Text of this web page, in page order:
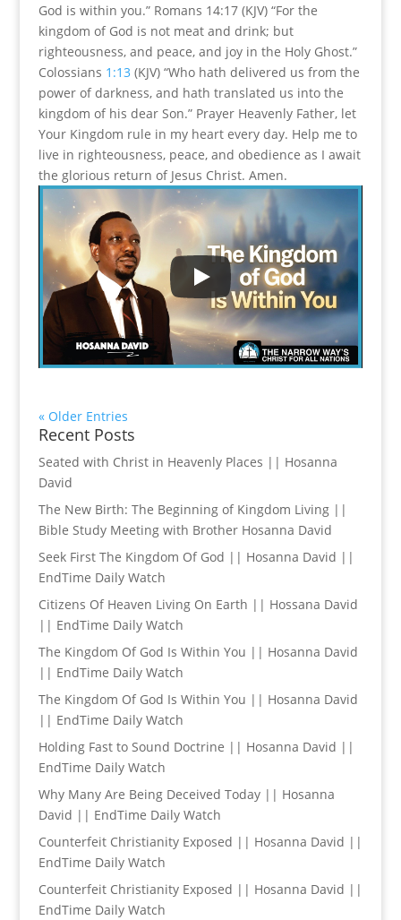
God is within you.” Romans 14:17 (KJV) “For the
kingdom of God is not meat and drink; but
righteousness, and peace, and joy in the Holy Ghost.”
Colossians 1:13(KJV) “Who hath delivered us from the
power of darkness, and hath translated us into the
kingdom of his dear Son.” Prayer Heavenly Father, let
Your Kingdom rule in my heart every day. Help me to
live in righteousness, peace, and obedience as I await
the glorious return of Jesus Christ. Amen.
« Older Entries
Recent Posts
Seated with Christ in Heavenly Places || Hosanna
David
The New Birth: The Beginning of Kingdom Living ||
Bible Study Meeting with Brother Hosanna David
Seek First The Kingdom Of God || Hosanna David ||
EndTime Daily Watch
Citizens Of Heaven Living On Earth || Hossana David
|| EndTime Daily Watch
The Kingdom Of God Is Within You || Hosanna David
|| EndTime Daily Watch
The Kingdom Of God Is Within You || Hosanna David
|| EndTime Daily Watch
Holding Fast to Sound Doctrine || Hosanna David ||
EndTime Daily Watch
Why Many Are Being Deceived Today || Hosanna
David || EndTime Daily Watch
Counterfeit Christianity Exposed || Hosanna David ||
EndTime Daily Watch
Counterfeit Christianity Exposed || Hosanna David ||
EndTime Daily Watch